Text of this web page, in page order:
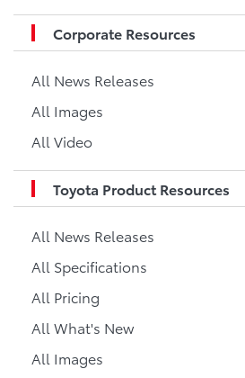
Corporate Resources
All News Releases
All Images
All Video
Toyota Product Resources
All News Releases
All Specifications
All Pricing
All What's New
All Images